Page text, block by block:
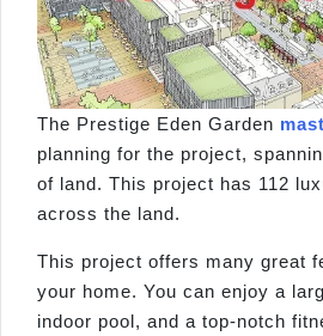
The Prestige Eden Garden
planning for the project,
of land. This project has 112
across the land.
This project offers many great
your home. You can enjoy a
indoor pool, and a top-notch